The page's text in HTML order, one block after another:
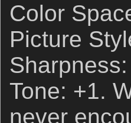
Color
Picture
Tone: +1.
never